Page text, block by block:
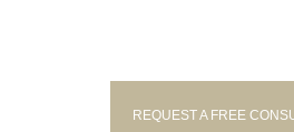
REQUEST A FREE